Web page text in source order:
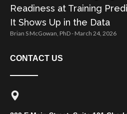
Readiness at Training
It Shows Up in the Data
Brian S McGowan, PhD March 24, 2026
CONTACT US